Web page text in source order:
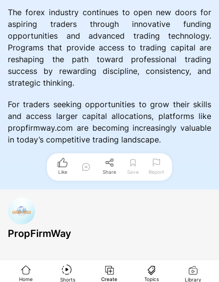
The forex industry continues to open new doors for
aspiring traders through innovative funding
opportunities and advanced trading technology.
Programs that provide access to trading capital are
reshaping the path toward professional trading
success by rewarding discipline, consistency, and
strategic thinking.
For traders seeking opportunities to grow their skills
and access larger capital allocations, platforms like
propfirmway.com are becoming increasingly valuable
in today’s competitive trading landscape.
Like Share Save Report
PropFirmWay
Home Shorts Create Topics Library